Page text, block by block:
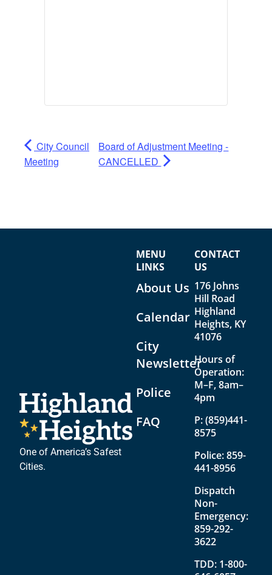
City Council
Meeting
Board of Adjustment Meeting -
CANCELLED
One of America’s Safest
Cities.
MENU
LINKS
About Us
Calendar
City
Newsletter
Police
FAQ
CONTACT
US
176 Johns
Hill Road
Highland
Heights, KY
41076
Hours of
Operation:
M–F, 8am–
4pm
P:(859)441-
8575
Police:859-
441-8956
Dispatch
Non-
Emergency:
859-292-
3622
TDD: 1-800-